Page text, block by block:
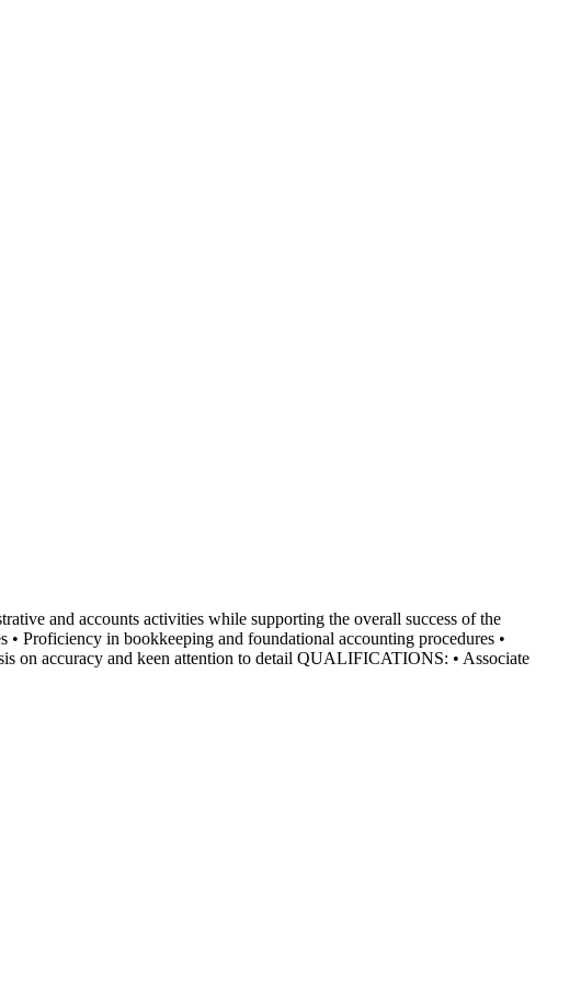
and accounts activities while supporting the overall success of the
Proficiency in bookkeeping and foundational accounting procedures •
on accuracy and keen attention to detail QUALIFICATIONS: • Associate